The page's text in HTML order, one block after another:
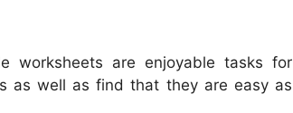
worksheets are enjoyable tasks for
as well as find that they are easy as